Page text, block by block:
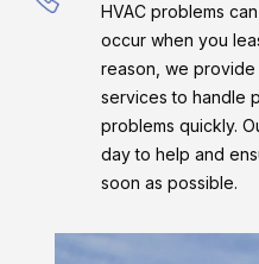
HVAC problems
occur when you
reason, we
services to handle
problems quickly.
day to help and
soon as possible.